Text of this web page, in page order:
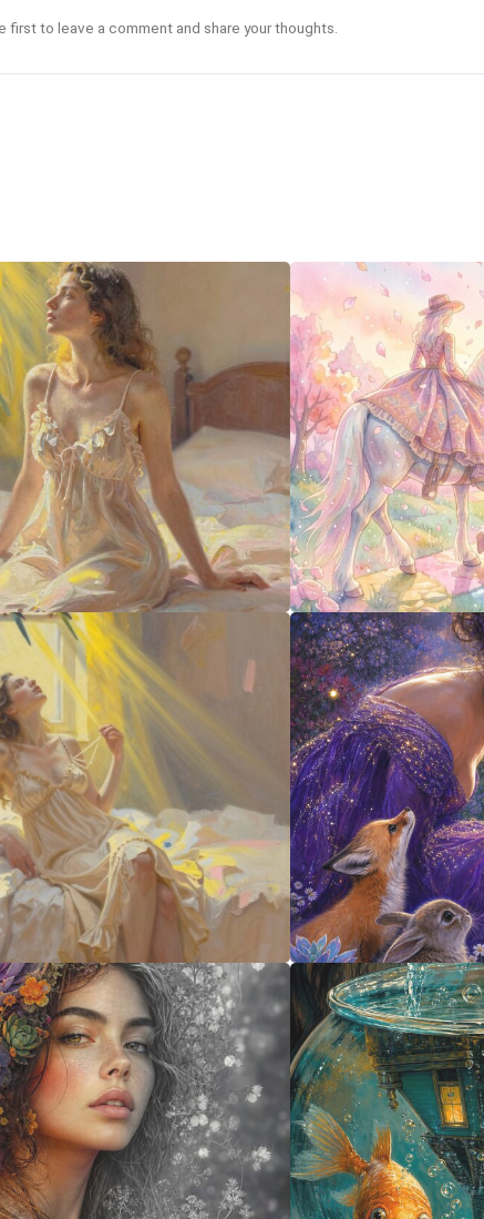
first to leave a comment and share your thoughts.